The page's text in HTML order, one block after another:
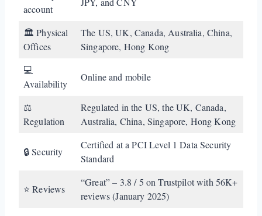
account
🏛️ Physical
Offices
The US, UK, Canada, Australia, China,
Singapore, Hong Kong
💻
Availability
Online and mobile
⚖️
Regulation
Regulated in the US, the UK, Canada,
Australia, China, Singapore, Hong Kong
🔒 Security
Certified at a PCI Level 1 Data Security
Standard
⭐ Reviews
“Great” – 3.8 / 5 on Trustpilot with 56K+
reviews (January 2025)